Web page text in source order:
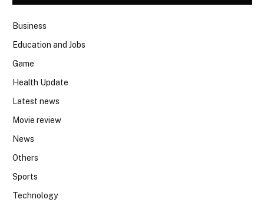
Business
Education and Jobs
Game
Health Update
Latest news
Movie review
News
Others
Sports
Technology